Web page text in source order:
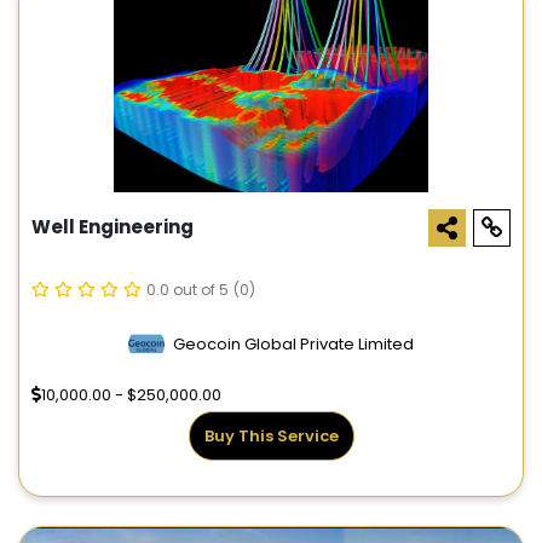
Well Engineering
0.0 out of 5 (0)
Geocoin Global Private Limited
10,000.00 - $250,000.00
Buy This Service